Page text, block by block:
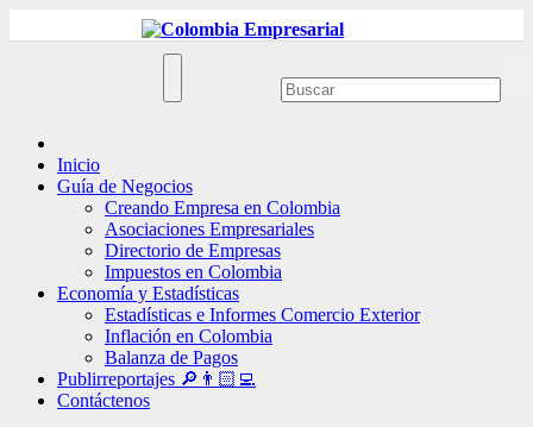
al
Inicio
Guía de Negocios
Creando Empresa en Colombia
Asociaciones Empresariales
Directorio de Empresas
Impuestos en Colombia
Economía y Estadísticas
Estadísticas e Informes Comercio Exterior
Inflación en Colombia
Balanza de Pagos
Publirreportajes 🔎👨🏻‍💻
Contáctenos